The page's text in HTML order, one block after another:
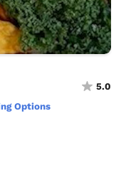
5.0
Options